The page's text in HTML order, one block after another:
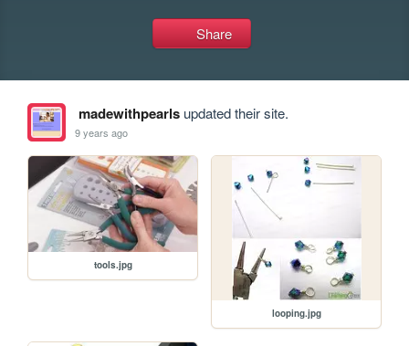
Share
madewithpearlsupdated their site.
9 years ago
tools.jpg
looping.jpg